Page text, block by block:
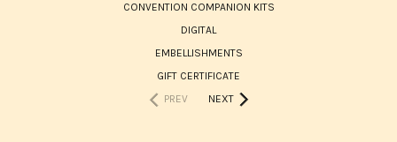
CONVENTION COMPANION KITS
DIGITAL
EMBELLISHMENTS
GIFT CERTIFICATE
PREV
NEXT